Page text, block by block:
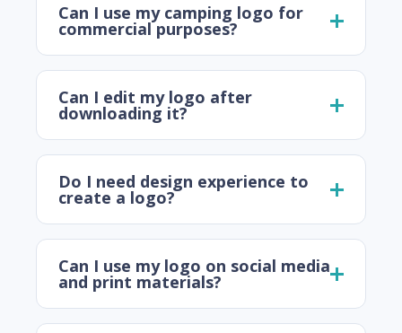
Can I use my camping logo for
commercial purposes?
Can I edit my logo after
downloading it?
Do I need design experience to
create a logo?
Can I use my logo on social media
and print materials?